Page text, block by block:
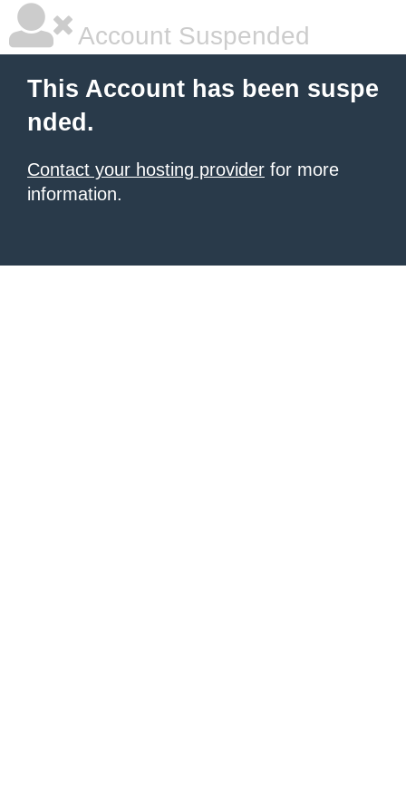
Account Suspended
This Account has been suspe
nded.
Contact your hosting provider for more
information.